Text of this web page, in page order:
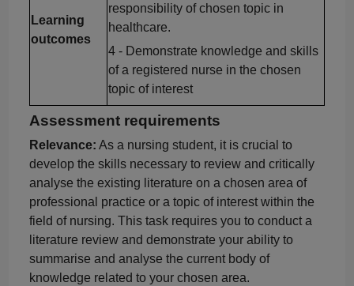
Learning
outcomes
responsibility of chosen topic in
healthcare.
4 - Demonstrate knowledge and skills
of a registered nurse in the chosen
topic of interest
Assessment requirements
Relevance: As a nursing student, it is crucial to
develop the skills necessary to review and critically
analyse the existing literature on a chosen area of
professional practice or a topic of interest within the
field of nursing. This task requires you to conduct a
literature review and demonstrate your ability to
summarise and analyse the current body of
knowledge related to your chosen area.